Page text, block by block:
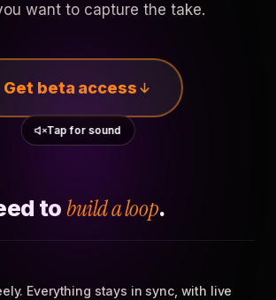
want to capture the take.
Get beta access
Tap for sound
to build a loop.
Everything stays in sync, with live